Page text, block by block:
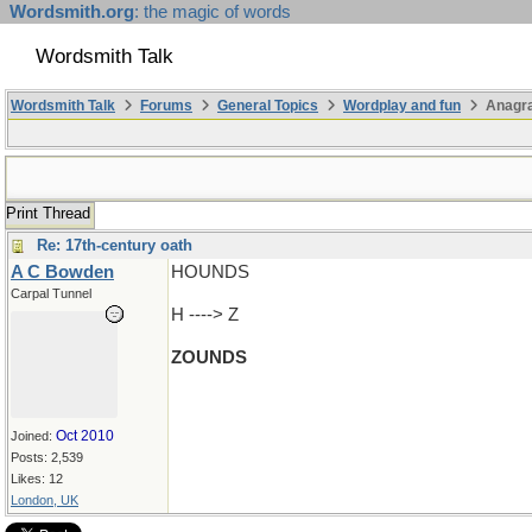
Wordsmith.org: the magic of words
Wordsmith Talk
Wordsmith Talk Forums General Topics Wordplay and fun
Print Thread
Re: 17th-century oath
A C Bowden
Carpal Tunnel
Joined: Oct 2010
Posts: 2,539
Likes: 12
London, UK
HOUNDS
H ----> Z
ZOUNDS